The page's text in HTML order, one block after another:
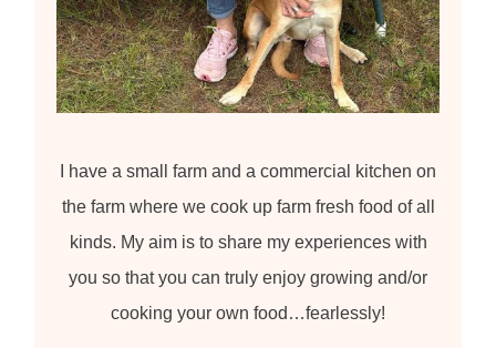
I have a small farm and a commercial kitchen on
the farm where we cook up farm fresh food of all
kinds. My aim is to share my experiences with
you so that you can truly enjoy growing and/or
cooking your own food…fearlessly!